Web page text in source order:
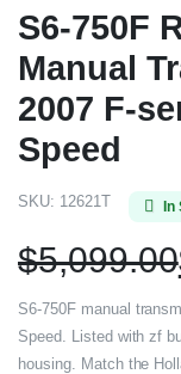
S6-750F
Manual
2007 F-
Speed
SKU: 12621T In
$5,099.00
S6-750F manual
Speed. Listed with zf
housing. Match the